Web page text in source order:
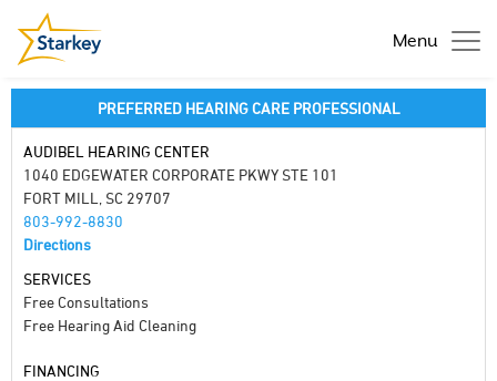
Menu
PREFERRED HEARING CARE PROFESSIONAL
AUDIBEL HEARING CENTER
1040 EDGEWATER CORPORATE PKWY STE 101
FORT MILL, SC 29707
803-992-8830
Directions
SERVICES
Free Consultations
Free Hearing Aid Cleaning
FINANCING